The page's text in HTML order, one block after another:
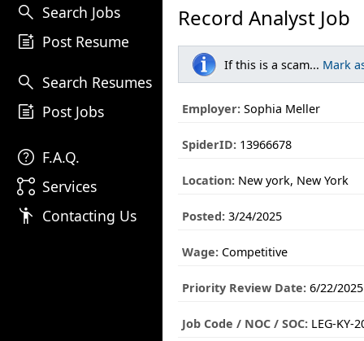
search Search Jobs
post_add Post Resume
search Search Resumes
post_add Post Jobs
help F.A.Q.
linked_services Services
emoji_people Contacting Us
Record Analyst Job
If this is a scam... Mark
Employer: Sophia Meller
SpiderID: 13966678
Location: New york, New York
Posted: 3/24/2025
Wage: Competitive
Priority Review Date: 6/22/2025
Job Code / NOC / SOC: LEG-KY-